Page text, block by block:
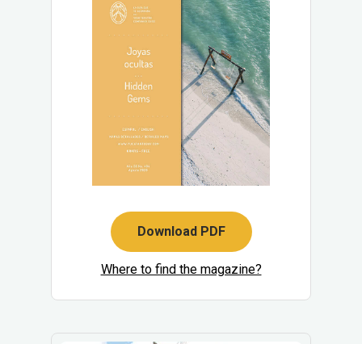
Download PDF
Where to find the magazine?